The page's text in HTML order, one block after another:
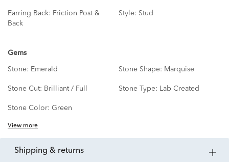
Earring Back: Friction Post &
Back
Style: Stud
Gems
Stone: Emerald Stone Shape: Marquise
Stone Cut: Brilliant / Full Stone Type: Lab Created
Stone Color: Green
View more
shipping & returns